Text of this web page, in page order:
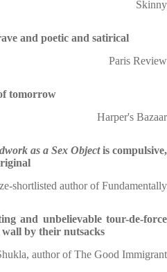
Skinny
and poetic and satirical
Paris Review
tomorrow
Harper's Bazaar
as a Sex Objectis compulsive,
shortlisted author of Fundamentally
and unbelievable tour-de-force
by their nutsacks
author of The Good Immigrant